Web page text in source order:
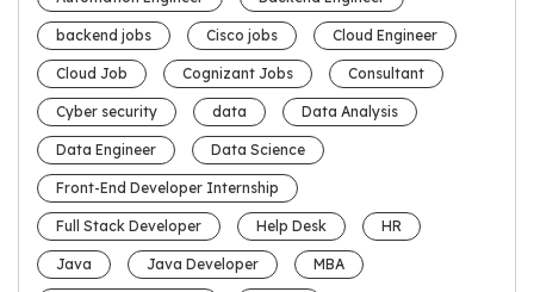
backend jobs Cisco jobs Cloud Engineer
Cloud Job Cognizant Jobs Consultant
Cyber security data Data Analysis
Data Engineer Data Science
Front-End Developer Internship
Full Stack Developer Help Desk HR
Java Java Developer MBA